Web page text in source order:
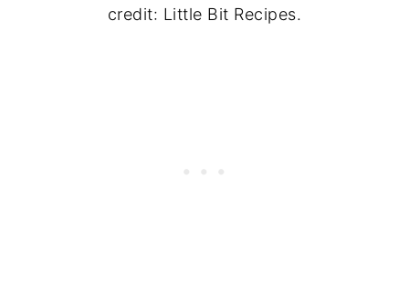
credit: Little Bit Recipes.